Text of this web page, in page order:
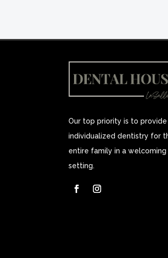
Our top priority is to provide
individualized dentistry for
entire family in a welcoming
setting.